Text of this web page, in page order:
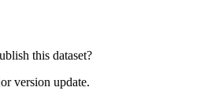
this dataset?
version update.